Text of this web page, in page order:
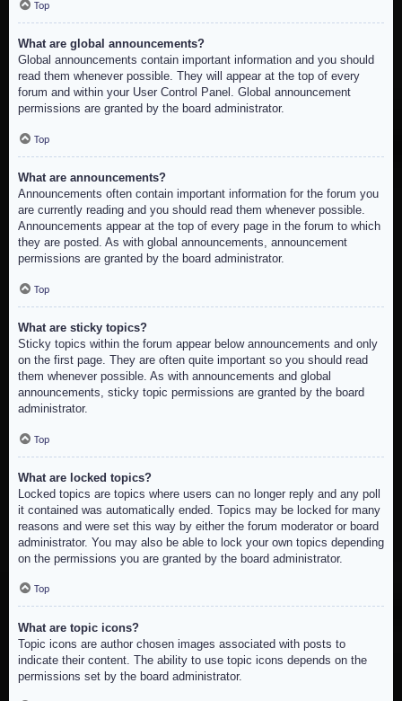
Top
What are global announcements?
Global announcements contain important information and you should
read them whenever possible. They will appear at the top of every
forum and within your User Control Panel. Global announcement
permissions are granted by the board administrator.
Top
What are announcements?
Announcements often contain important information for the forum you
are currently reading and you should read them whenever possible.
Announcements appear at the top of every page in the forum to which
they are posted. As with global announcements, announcement
permissions are granted by the board administrator.
Top
What are sticky topics?
Sticky topics within the forum appear below announcements and only
on the first page. They are often quite important so you should read
them whenever possible. As with announcements and global
announcements, sticky topic permissions are granted by the board
administrator.
Top
What are locked topics?
Locked topics are topics where users can no longer reply and any poll
it contained was automatically ended. Topics may be locked for many
reasons and were set this way by either the forum moderator or board
administrator. You may also be able to lock your own topics depending
on the permissions you are granted by the board administrator.
Top
What are topic icons?
Topic icons are author chosen images associated with posts to
indicate their content. The ability to use topic icons depends on the
permissions set by the board administrator.